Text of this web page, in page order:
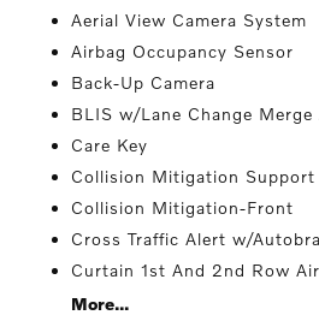
Aerial View Camera System
Airbag Occupancy Sensor
Back-Up Camera
BLIS w/Lane Change
Care Key
Collision Mitigation Support
Collision Mitigation-Front
Cross Traffic Alert w/
Curtain 1st And 2nd Row
More...